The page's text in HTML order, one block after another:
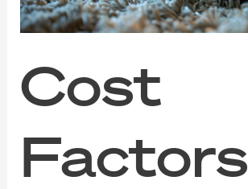
Cost
Factors
Singapore